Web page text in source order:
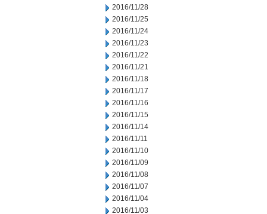
2016/11/28
2016/11/25
2016/11/24
2016/11/23
2016/11/22
2016/11/21
2016/11/18
2016/11/17
2016/11/16
2016/11/15
2016/11/14
2016/11/11
2016/11/10
2016/11/09
2016/11/08
2016/11/07
2016/11/04
2016/11/03